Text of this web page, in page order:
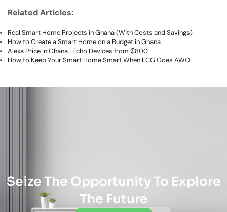
Related Articles:
Real Smart Home Projects in Ghana (With Costs and Savings)
How to Create a Smart Home on a Budget in Ghana
Alexa Price in Ghana | Echo Devices from ₵800
How to Keep Your Smart Home Smart When ECG Goes AWOL
Seize The Opportunity To Explore
The Future